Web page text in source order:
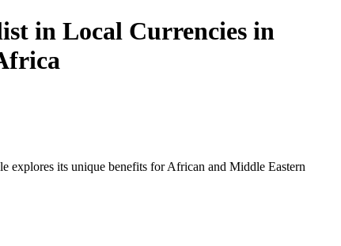
in Local Currencies in
explores its unique benefits for African and Middle Eastern